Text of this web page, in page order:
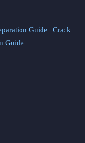
Guide | Crack
Guide